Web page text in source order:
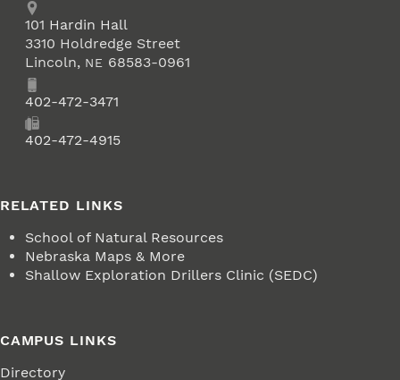
Address
School of Natural Resources
101 Hardin Hall
3310 Holdredge Street
Lincoln, NE 68583-0961
Phone402-472-3471
402-472-4915
RELATED LINKS
School of Natural Resources
Nebraska Maps & More
Shallow Exploration Drillers Clinic (SEDC)
CAMPUS LINKS
Directory